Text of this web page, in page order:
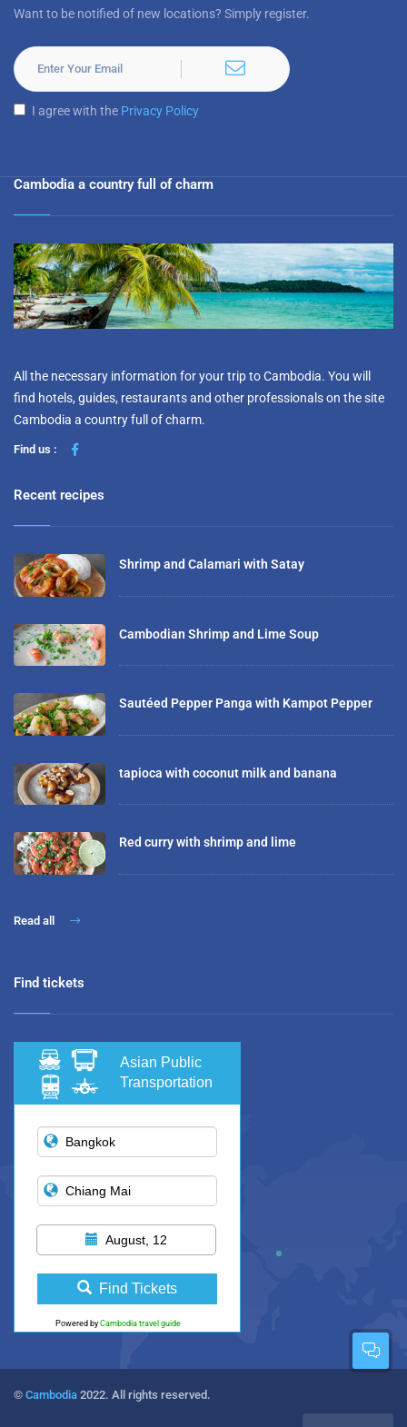
Want to be notified of new locations? Simply register.
I agree with the Privacy Policy
Cambodia a country full of charm
All the necessary information for your trip to Cambodia. You will
find hotels, guides, restaurants and other professionals on the site
Cambodia a country full of charm.
Find us :
Recent recipes
Shrimp and Calamari with Satay
Cambodian Shrimp and Lime Soup
Sautéed Pepper Panga with Kampot Pepper
tapioca with coconut milk and banana
Red curry with shrimp and lime
Read all
Find tickets
Asian Public
Transportation
August, 12
Find Tickets
Powered by Cambodia travel guide
© Cambodia 2022. All rights reserved.